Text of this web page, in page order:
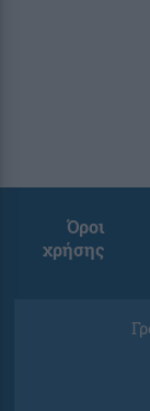
Όροι
χρήσης